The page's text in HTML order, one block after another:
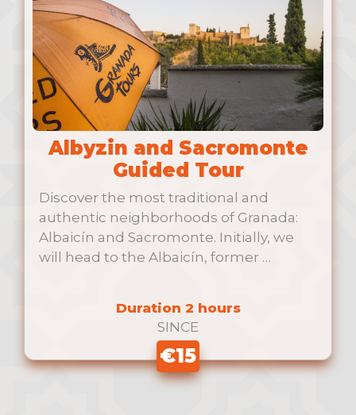
Albyzin and Sacromonte
Guided Tour
Discover the most traditional and
authentic neighborhoods of Granada:
Albaicín and Sacromonte. Initially, we
will head to the Albaicín, former …
Duration 2 hours
SINCE
€15